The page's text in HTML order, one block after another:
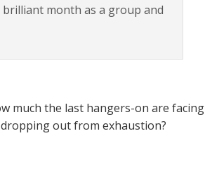
month as a group and
much the last hangers-on are facing
out from exhaustion?